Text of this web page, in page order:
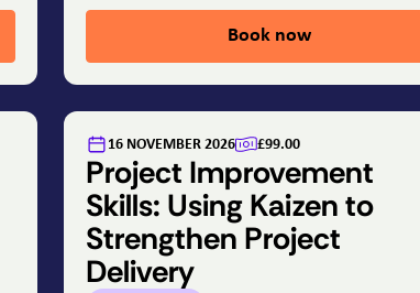
Book now
16 NOVEMBER 2026 £99.00
Project Improvement
Skills: Using Kaizen to
Strengthen Project
Delivery